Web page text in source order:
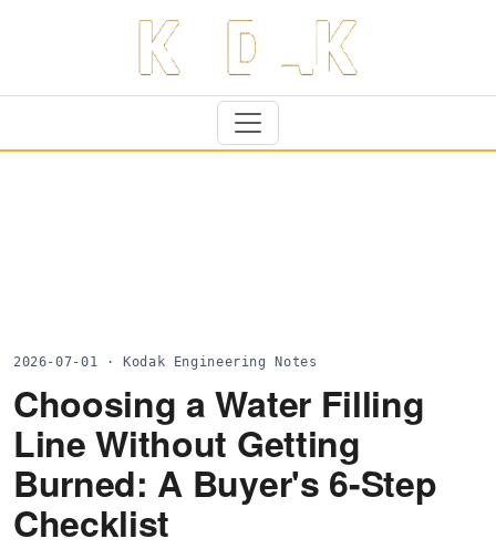
2026-07-01 · Kodak Engineering Notes
Choosing a Water Filling
Line Without Getting
Burned: A Buyer's 6-Step
Checklist